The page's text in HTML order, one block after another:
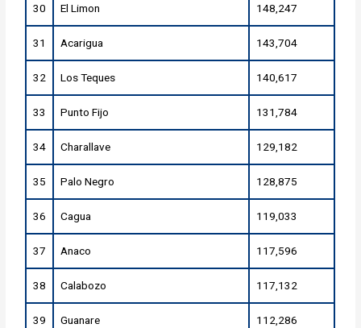
30 El Limon 148,247
31 Acarigua 143,704
32 Los Teques 140,617
33 Punto Fijo 131,784
34 Charallave 129,182
35 Palo Negro 128,875
36 Cagua 119,033
37 Anaco 117,596
38 Calabozo 117,132
39 Guanare 112,286